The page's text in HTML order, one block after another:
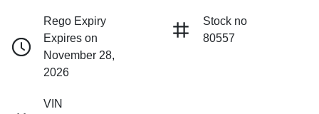
Rego Expiry
Expires on
November 28,
2026
Stock no
80557
VIN